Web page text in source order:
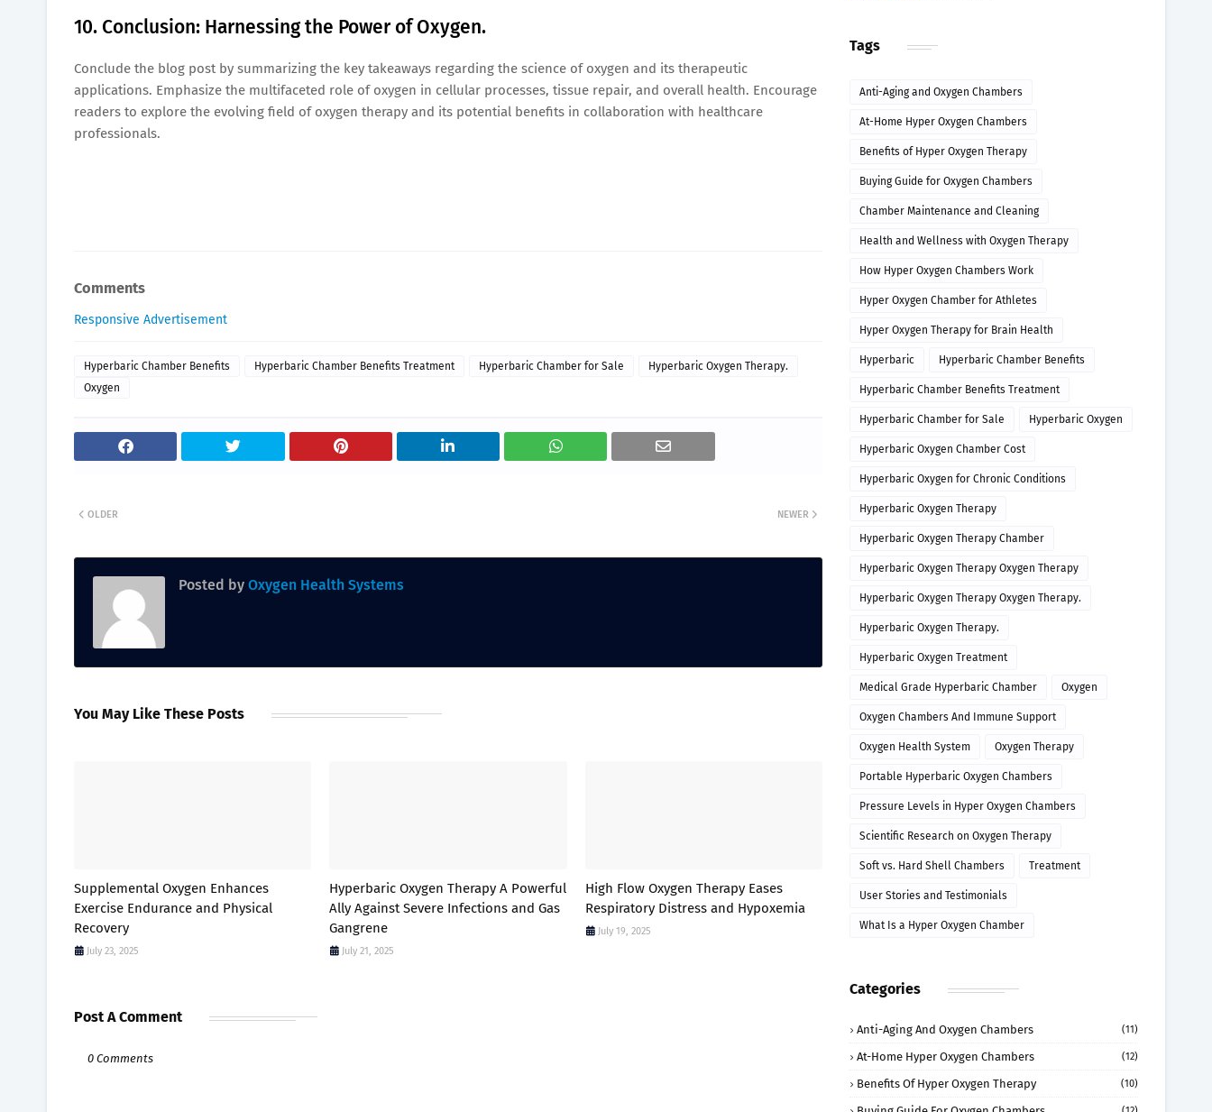
10. Conclusion: Harnessing the Power of Oxygen.
Conclude the blog post by summarizing the key takeaways regarding the science of oxygen and its therapeutic
applications. Emphasize the multifaceted role of oxygen in cellular processes, tissue repair, and overall health. Encourage
readers to explore the evolving field of oxygen therapy and its potential benefits in collaboration with healthcare
professionals.
Comments
Responsive Advertisement
Hyperbaric Chamber Benefits Hyperbaric Chamber Benefits Treatment Hyperbaric Chamber for Sale
Hyperbaric Oxygen Therapy.
Oxygen
NEWER
OLDER
Posted by Oxygen Health Systems
You May Like These Posts
Supplemental Oxygen Enhances
Exercise Endurance and Physical
Recovery
July 23, 2025
Hyperbaric Oxygen Therapy A Powerful
Ally Against Severe Infections and Gas
Gangrene
July 21, 2025
High Flow Oxygen Therapy Eases
Respiratory Distress and Hypoxemia
July 19, 2025
Post A Comment
0 Comments
Tags
Anti-Aging and Oxygen Chambers
At-Home Hyper Oxygen Chambers
Benefits of Hyper Oxygen Therapy
Buying Guide for Oxygen Chambers
Chamber Maintenance and Cleaning
Health and Wellness with Oxygen Therapy
How Hyper Oxygen Chambers Work
Hyper Oxygen Chamber for Athletes
Hyper Oxygen Therapy for Brain Health
Hyperbaric Hyperbaric Chamber Benefits
Hyperbaric Chamber Benefits Treatment
Hyperbaric Chamber for Sale Hyperbaric Oxygen
Hyperbaric Oxygen Chamber Cost
Hyperbaric Oxygen for Chronic Conditions
Hyperbaric Oxygen Therapy
Hyperbaric Oxygen Therapy Chamber
Hyperbaric Oxygen Therapy Oxygen Therapy
Hyperbaric Oxygen Therapy Oxygen Therapy.
Hyperbaric Oxygen Therapy.
Hyperbaric Oxygen Treatment
Medical Grade Hyperbaric Chamber Oxygen
Oxygen Chambers And Immune Support
Oxygen Health System Oxygen Therapy
Portable Hyperbaric Oxygen Chambers
Pressure Levels in Hyper Oxygen Chambers
Scientific Research on Oxygen Therapy
Soft vs. Hard Shell Chambers Treatment
User Stories and Testimonials
What Is a Hyper Oxygen Chamber
Categories
Anti-Aging And Oxygen Chambers (11)
At-Home Hyper Oxygen Chambers (12)
Benefits Of Hyper Oxygen Therapy (10)